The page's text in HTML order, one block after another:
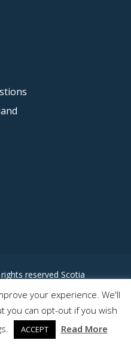
reserved Scotia
your experience. We'll
you can opt-out if you wish
ACCEPT Read More